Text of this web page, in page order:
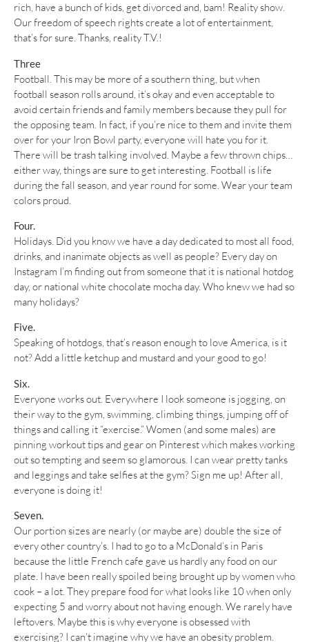
rich, have a bunch of kids, get divorced and, bam! Reality show.
Our freedom of speech rights create a lot of entertainment,
that’s for sure. Thanks, reality T.V.!
Three
Football. This may be more of a southern thing, but when
football season rolls around, it’s okay and even acceptable to
avoid certain friends and family members because they pull for
the opposing team. In fact, if you’re nice to them and invite them
over for your Iron Bowl party, everyone will hate you for it.
There will be trash talking involved. Maybe a few thrown chips…
either way, things are sure to get interesting. Football is life
during the fall season, and year round for some. Wear your team
colors proud.
Four.
Holidays. Did you know we have a day dedicated to most all food,
drinks, and inanimate objects as well as people? Every day on
Instagram I’m finding out from someone that it is national hotdog
day, or national white chocolate mocha day. Who knew we had so
many holidays?
Five.
Speaking of hotdogs, that’s reason enough to love America, is it
not? Add a little ketchup and mustard and your good to go!
Six.
Everyone works out. Everywhere I look someone is jogging, on
their way to the gym, swimming, climbing things, jumping off of
things and calling it “exercise.” Women (and some males) are
pinning workout tips and gear on Pinterest which makes working
out so tempting and seem so glamorous. I can wear pretty tanks
and leggings and take selfies at the gym? Sign me up! After all,
everyone is doing it!
Seven.
Our portion sizes are nearly (or maybe are) double the size of
every other country’s. I had to go to a McDonald’s in Paris
because the little French cafe gave us hardly any food on our
plate. I have been really spoiled being brought up by women who
cook – a lot. They prepare food for what looks like 10 when only
expecting 5 and worry about not having enough. We rarely have
leftovers. Maybe this is why everyone is obsessed with
exercising? I can’t imagine why we have an obesity problem.